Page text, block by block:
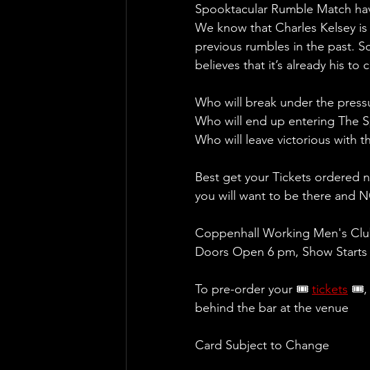
Spooktacular Rumble Match
We know that Charles Kelsey
previous rumbles in the past.
believes that it’s already his to
Who will break under the
Who will end up entering The
Who will leave victorious with
Best get your Tickets ordered
you will want to be there and
Coppenhall Working Men's
Doors Open 6 pm, Show Starts
To pre-order your 🎟 tickets 🎟,
behind the bar at the venue
Card Subject to Change